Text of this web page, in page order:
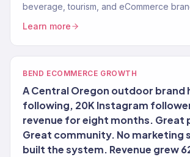
beverage, tourism, and eCommerce
Learn more
BEND ECOMMERCE GROWTH
A Central Oregon outdoor brand
following, 20K Instagram
revenue for eight months. Great
Great community. No marketing
built the system. Revenue grew